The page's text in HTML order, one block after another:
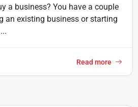
a business? You have a couple
an existing business or starting
Read more